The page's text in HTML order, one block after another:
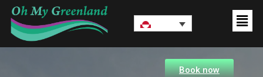
Book now